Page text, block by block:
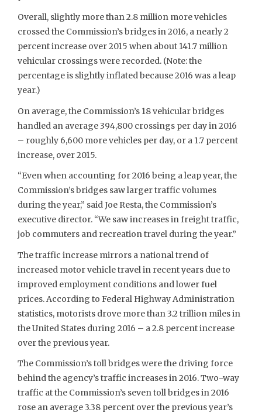
Overall, slightly more than 2.8 million more vehicles
crossed the Commission’s bridges in 2016, a nearly 2
percent increase over 2015 when about 141.7 million
vehicular crossings were recorded. (Note: the
percentage is slightly inflated because 2016 was a leap
year.)
On average, the Commission’s 18 vehicular bridges
handled an average 394,800 crossings per day in 2016
– roughly 6,600 more vehicles per day, or a 1.7 percent
increase, over 2015.
“Even when accounting for 2016 being a leap year, the
Commission’s bridges saw larger traffic volumes
during the year,” said Joe Resta, the Commission’s
executive director. “We saw increases in freight traffic,
job commuters and recreation travel during the year.”
The traffic increase mirrors a national trend of
increased motor vehicle travel in recent years due to
improved employment conditions and lower fuel
prices. According to Federal Highway Administration
statistics, motorists drove more than 3.2 trillion miles in
the United States during 2016 – a 2.8 percent increase
over the previous year.
The Commission’s toll bridges were the driving force
behind the agency’s traffic increases in 2016. Two-way
traffic at the Commission’s seven toll bridges in 2016
rose an average 3.38 percent over the previous year’s